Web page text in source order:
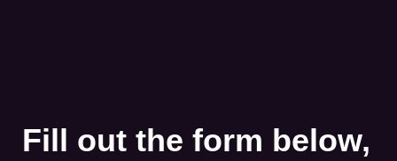
Fill out the form below,